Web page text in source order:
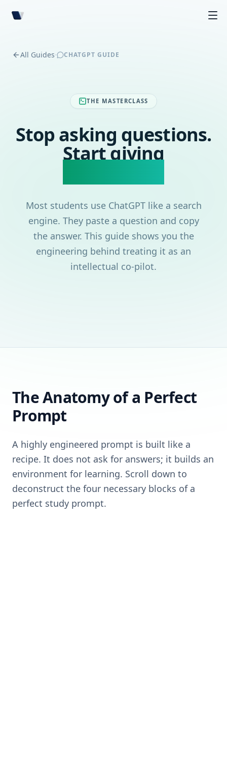
All Guides· CHATGPT GUIDE
THE MASTERCLASS
Stop asking questions.
Start giving
Most students use ChatGPT like a search
engine. They paste a question and copy
the answer. This guide shows you the
engineering behind treating it as an
intellectual co-pilot.
The Anatomy of a Perfect
Prompt
A highly engineered prompt is built like a
recipe. It does not ask for answers; it builds an
environment for learning. Scroll down to
deconstruct the four necessary blocks of a
perfect study prompt.